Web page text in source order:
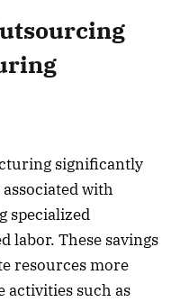
significantly
with
specialized
labor. These savings
resources more
activities such as